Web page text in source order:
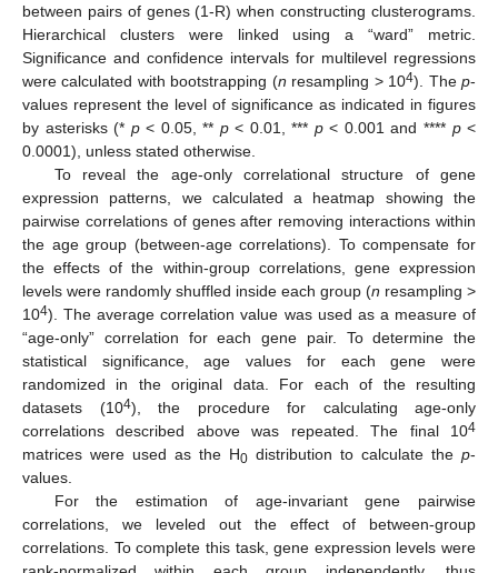
between pairs of genes (1-R) when constructing clusterograms.
Hierarchical clusters were linked using a “ward” metric.
Significance and confidence intervals for multilevel regressions
were calculated with bootstrapping (n resampling > 104). Thep-
values represent the level of significance as indicated in figures
by asterisks (* p< 0.05, ** p< 0.01, *** p< 0.001 and **** p<
0.0001), unless stated otherwise.
To reveal the age-only correlational structure of gene
expression patterns, we calculated a heatmap showing the
pairwise correlations of genes after removing interactions within
the age group (between-age correlations). To compensate for
the effects of the within-group correlations, gene expression
levels were randomly shuffled inside each group (n resampling >
104). The average correlation value was used as a measure of
“age-only” correlation for each gene pair. To determine the
statistical significance, age values for each gene were
randomized in the original data. For each of the resulting
datasets (104), the procedure for calculating age-only
correlations described above was repeated. The final 104
matrices were used as the H0 distribution to calculate the p-
values.
For the estimation of age-invariant gene pairwise
correlations, we leveled out the effect of between-group
correlations. To complete this task, gene expression levels were